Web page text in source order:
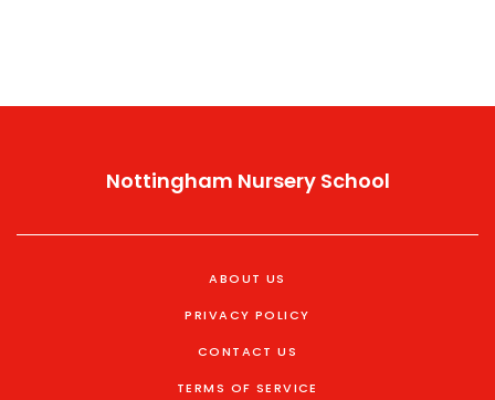
Nottingham Nursery School
ABOUT US
PRIVACY POLICY
CONTACT US
TERMS OF SERVICE